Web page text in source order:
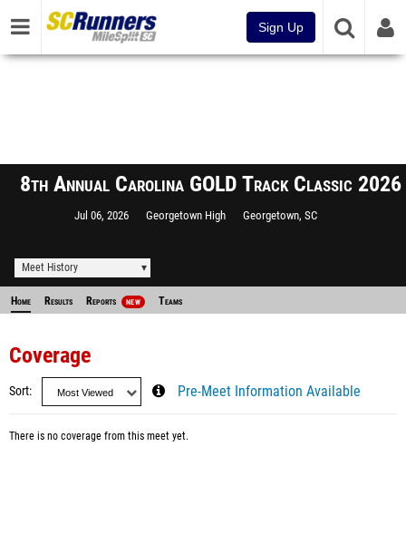
Sign Up
8th Annual Carolina GOLD Track Classic 2026
Jul 06, 2026 Georgetown High Georgetown, SC
Meet History
Home Results Reports NEW Teams
Coverage
Sort Pre-Meet Information Available
There is no coverage from this meet yet.